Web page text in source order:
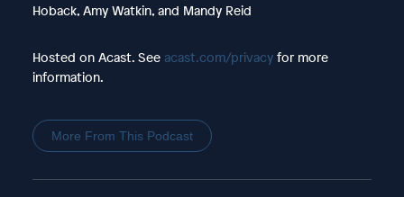
Hoback, Amy Watkin, and Mandy Reid
Hosted on Acast. See acast.com/privacyfor more
information.
More From This Podcast